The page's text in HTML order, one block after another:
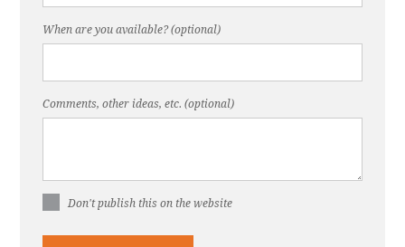
When are you available? (optional)
Comments, other ideas, etc. (optional)
Don't publish this on the website